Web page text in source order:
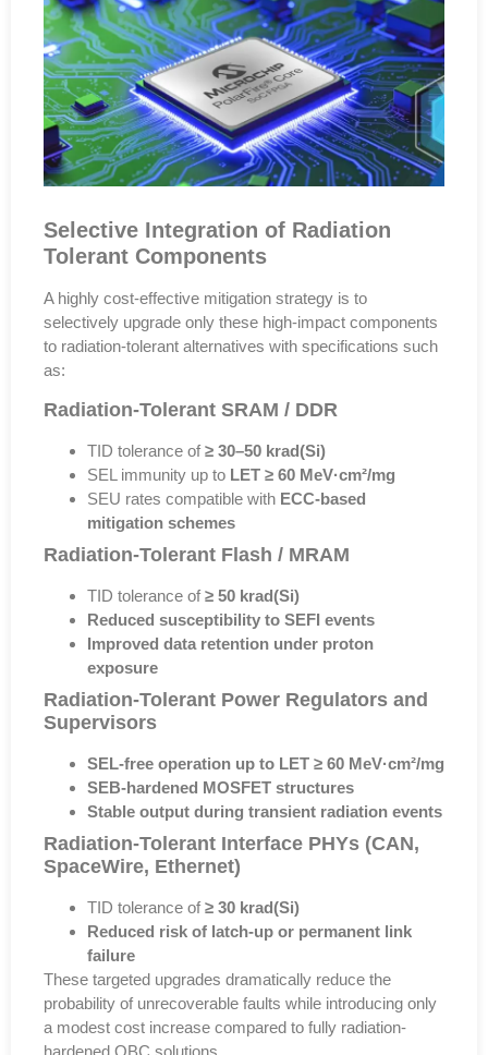
Selective Integration of Radiation
Tolerant Components
A highly cost-effective mitigation strategy is to
selectively upgrade only these high-impact components
to radiation-tolerant alternatives with specifications such
as:
Radiation-Tolerant SRAM / DDR
TID tolerance of≥ 30–50 krad(Si)
SEL immunity up to LET ≥ 60 MeV·cm²/mg
SEU rates compatible with ECC-based
mitigation schemes
Radiation-Tolerant Flash / MRAM
TID tolerance of≥ 50 krad(Si)
Reduced susceptibility to SEFI events
Improved data retention under proton
exposure
Radiation-Tolerant Power Regulators and
Supervisors
SEL-free operation up to LET ≥ 60 MeV·cm²/mg
SEB-hardened MOSFET structures
Stable output during transient radiation events
Radiation-Tolerant Interface PHYs (CAN,
SpaceWire, Ethernet)
TID tolerance of≥ 30 krad(Si)
Reduced risk of latch-up or permanent link
failure
These targeted upgrades dramatically reduce the
probability of unrecoverable faults while introducing only
a modest cost increase compared to fully radiation-
hardened OBC solutions.